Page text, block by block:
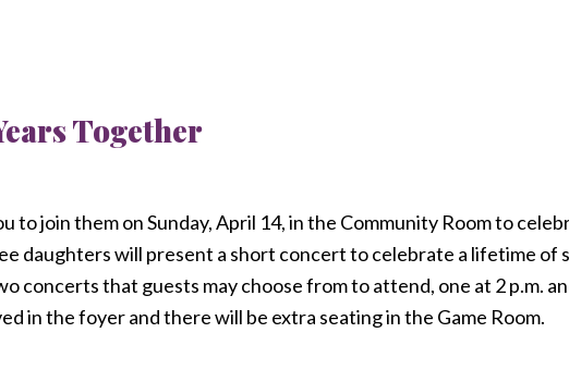
Together
to join them on Sunday, April 14, in the Community Room to
daughters will present a short concert to celebrate a lifetime of
concerts that guests may choose from to attend, one at 2 p.m.
in the foyer and there will be extra seating in the Game Room.